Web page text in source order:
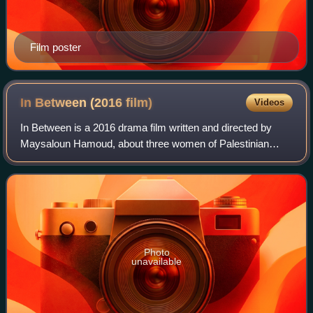
Film poster
In Between (2016film) Videos
In Between is a 2016 drama film written and directed by
Maysaloun Hamoud, about three women of Palestinian
heritage sharing a flat in Tel Aviv. An international co-
production between Israel and France
Photo
unavailable